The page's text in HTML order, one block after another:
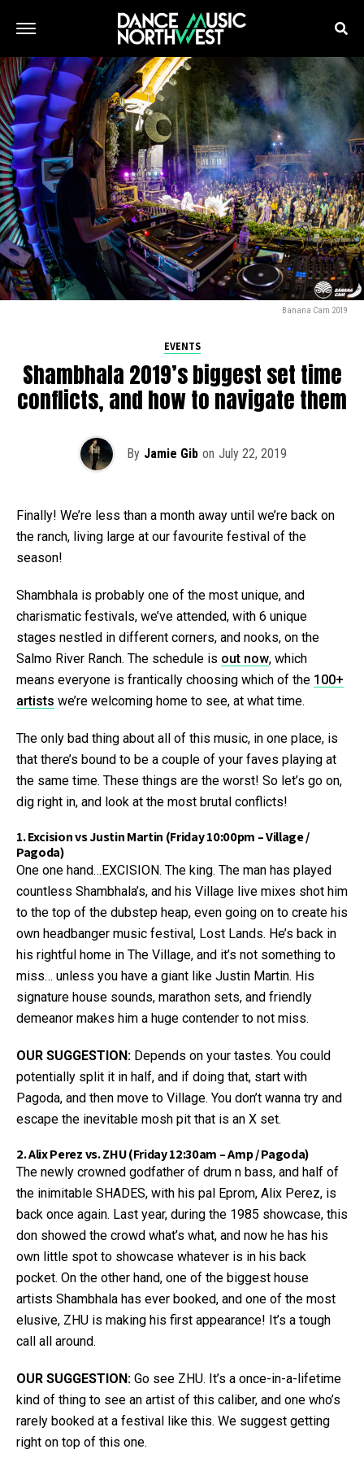
Banana Cam 2019
EVENTS
Shambhala 2019’s biggest set time
conflicts, and how to navigate them
By Jamie Gib on July 22, 2019
Finally! We’re less than a month away until we’re back on
the ranch, living large at our favourite festival of the
season!
Shambhala is probably one of the most unique, and
charismatic festivals, we’ve attended, with 6 unique
stages nestled in different corners, and nooks, on the
Salmo River Ranch. The schedule is out now, which
means everyone is frantically choosing which of the 100+
artists we’re welcoming home to see, at what time.
The only bad thing about all of this music, in one place, is
that there’s bound to be a couple of your faves playing at
the same time. These things are the worst! So let’s go on,
dig right in, and look at the most brutal conflicts!
1. Excision vs Justin Martin (Friday 10:00pm – Village /
Pagoda)
One one hand…EXCISION. The king. The man has played
countless Shambhala’s, and his Village live mixes shot him
to the top of the dubstep heap, even going on to create his
own headbanger music festival, Lost Lands. He’s back in
his rightful home in The Village, and it’s not something to
miss… unless you have a giant like Justin Martin. His
signature house sounds, marathon sets, and friendly
demeanor makes him a huge contender to not miss.
OUR SUGGESTION: Depends on your tastes. You could
potentially split it in half, and if doing that, start with
Pagoda, and then move to Village. You don’t wanna try and
escape the inevitable mosh pit that is an X set.
2. Alix Perez vs. ZHU (Friday 12:30am – Amp / Pagoda)
The newly crowned godfather of drum n bass, and half of
the inimitable SHADES, with his pal Eprom, Alix Perez, is
back once again. Last year, during the 1985 showcase, this
don showed the crowd what’s what, and now he has his
own little spot to showcase whatever is in his back
pocket. On the other hand, one of the biggest house
artists Shambhala has ever booked, and one of the most
elusive, ZHU is making his first appearance! It’s a tough
call all around.
OUR SUGGESTION: Go see ZHU. It’s a once-in-a-lifetime
kind of thing to see an artist of this caliber, and one who’s
rarely booked at a festival like this. We suggest getting
right on top of this one.